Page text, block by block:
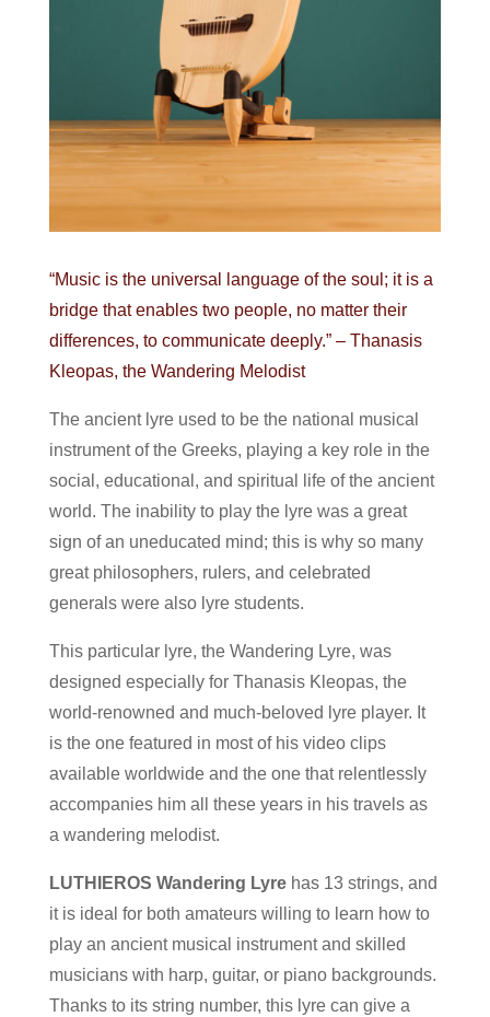
“Music is the universal language of the soul; it is a
bridge that enables two people, no matter their
differences, to communicate deeply.” – Thanasis
Kleopas, the Wandering Melodist
The ancient lyre used to be the national musical
instrument of the Greeks, playing a key role in the
social, educational, and spiritual life of the ancient
world. The inability to play the lyre was a great
sign of an uneducated mind; this is why so many
great philosophers, rulers, and celebrated
generals were also lyre students.
This particular lyre, the Wandering Lyre, was
designed especially for Thanasis Kleopas, the
world-renowned and much-beloved lyre player. It
is the one featured in most of his video clips
available worldwide and the one that relentlessly
accompanies him all these years in his travels as
a wandering melodist.
LUTHIEROS Wandering Lyrehas 13 strings, and
it is ideal for both amateurs willing to learn how to
play an ancient musical instrument and skilled
musicians with harp, guitar, or piano backgrounds.
Thanks to its string number, this lyre can give a